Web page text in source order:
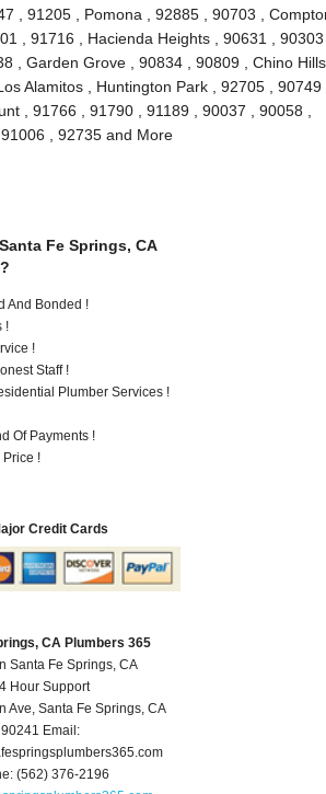
, 91205 , Pomona , 92885 , 90703 ,
, 91716 , Hacienda Heights , 90631 , 90303 ,
, Garden Grove , 90834 , 90809 , Chino Hills ,
Alamitos , Huntington Park , 92705 , 90749 ,
, 91766 , 91790 , 91189 , 90037 , 90058 ,
, 92735 and More
Fe Springs, CA
And Bonded !
!
!
Staff !
Plumber Services !
Of Payments !
Price !
Credit Cards
CA Plumbers 365
Santa Fe Springs, CA
Hour Support
Ave,Santa Fe Springs,CA
90241 Email:
(562) 376-2196